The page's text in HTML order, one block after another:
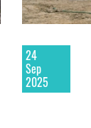
24
Sep
2025